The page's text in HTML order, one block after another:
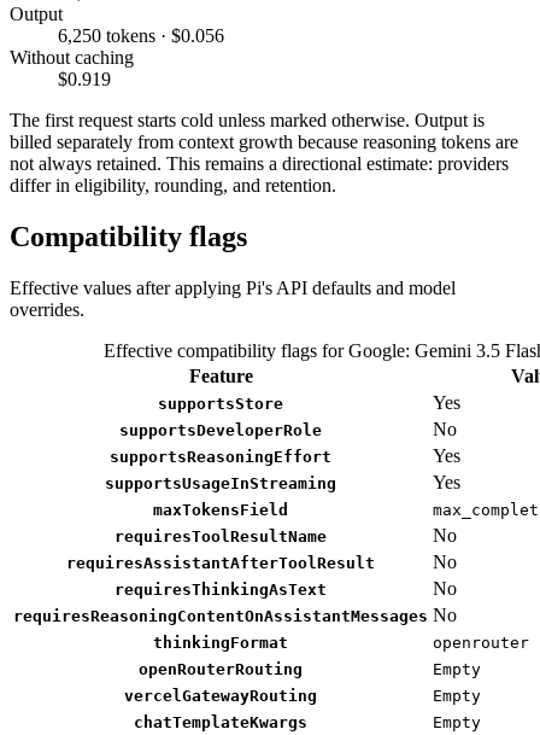
Output
6,250 tokens · $0.056
Without caching
$0.919
The first request starts cold unless marked otherwise. Output is
billed separately from context growth because reasoning tokens are
not always retained. This remains a directional estimate: providers
differ in eligibility, rounding, and retention.
Compatibility flags
Effective values after applying Pi's API defaults and model
overrides.
Effective compatibility flags for Google: Gemini 3.5
Feature
supportsStore Yes
supportsDeveloperRole No
supportsReasoningEffort Yes
supportsUsageInStreaming Yes
maxTokensField
requiresToolResultName
No
requiresAssistantAfterToolResult No
requiresThinkingAsText No
requiresReasoningContentOnAssistantMessages No
thinkingFormat
openrouter
openRouterRouting
Empty
vercelGatewayRouting
Empty
chatTemplateKwargs
Empty